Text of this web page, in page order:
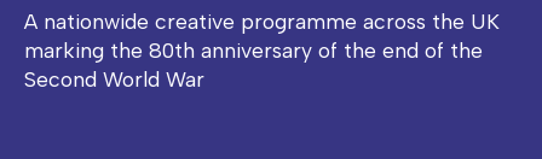
A nationwide creative programme across the UK
marking the 80th anniversary of the end of the
Second World War